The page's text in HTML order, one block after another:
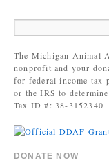
The Michigan Animal
nonprofit and your
for federal income tax
or the IRS to
Tax ID #: 38-3152340
DONATE NOW